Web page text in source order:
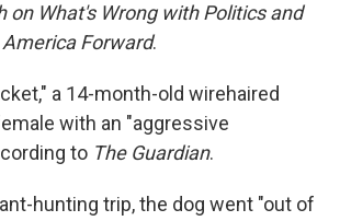
on What's Wrong with Politics and
Forward.
a 14-month-old wirehaired
with an "aggressive
to The Guardian.
hunting trip, the dog went "out of